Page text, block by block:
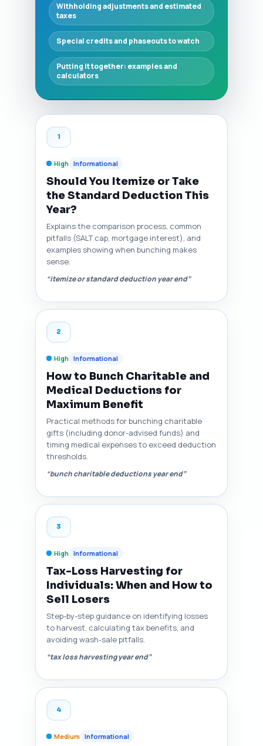
Withholding adjustments and estimated
taxes
Special credits and phaseouts to watch
Putting it together: examples and
calculators
1
High Informational
Should You Itemize or Take
the Standard Deduction This
Year?
Explains the comparison process, common
pitfalls (SALT cap, mortgage interest), and
examples showing when bunching makes
sense.
“itemize or standard deduction year end”
2
High Informational
How to Bunch Charitable and
Medical Deductions for
Maximum Benefit
Practical methods for bunching charitable
gifts (including donor-advised funds) and
timing medical expenses to exceed deduction
thresholds.
“bunch charitable deductions year end”
3
High Informational
Tax-Loss Harvesting for
Individuals: When and How to
Sell Losers
Step-by-step guidance on identifying losses
to harvest, calculating tax benefits, and
avoiding wash-sale pitfalls.
“tax loss harvesting year end”
4
Medium Informational